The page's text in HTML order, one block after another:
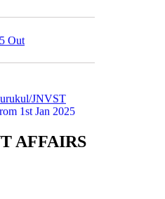
Out
1st Jan 2025
,Military
Coaching
AFFAIRS